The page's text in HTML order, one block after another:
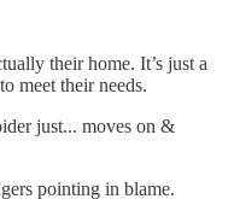
their home. It’s just a
meet their needs.
just... moves on &
pointing in blame.